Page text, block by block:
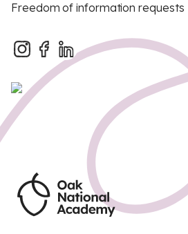
Freedom of information requests